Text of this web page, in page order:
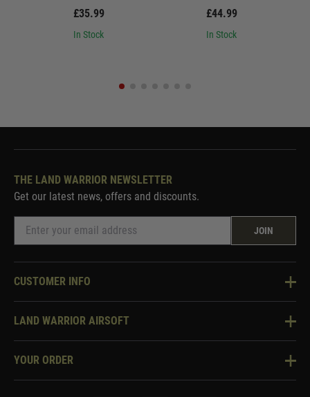
£35.99
In Stock
£44.99
In Stock
THE LAND WARRIOR NEWSLETTER
Get our latest news, offers and discounts.
JOIN
CUSTOMER INFO
Knowledge Base
Two Tone Services
LAND WARRIOR AIRSOFT
About Us
YOUR ORDER
Security & Privacy